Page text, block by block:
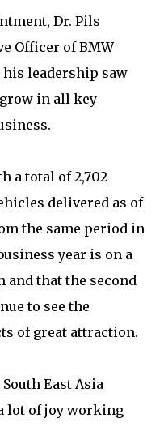
Dr. Pils
Officer of BMW
leadership saw
in all key
a total of 2,702
delivered as of
the same period in
year is on a
that the second
to see the
of great attraction.
East Asia
lot of joy working